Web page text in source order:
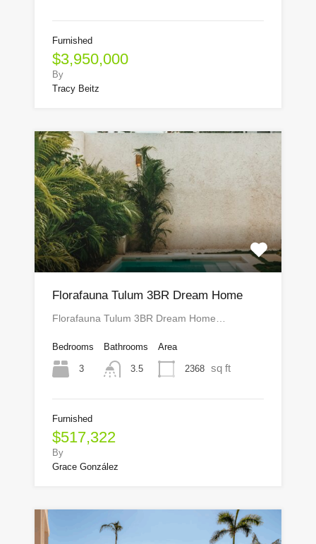
Furnished
$3,950,000
By
Tracy Beitz
Florafauna Tulum 3BR Dream Home
Florafauna Tulum 3BR Dream Home…
Bedrooms
3
Bathrooms
3.5
Area
2368 sq ft
Furnished
$517,322
By
Grace González